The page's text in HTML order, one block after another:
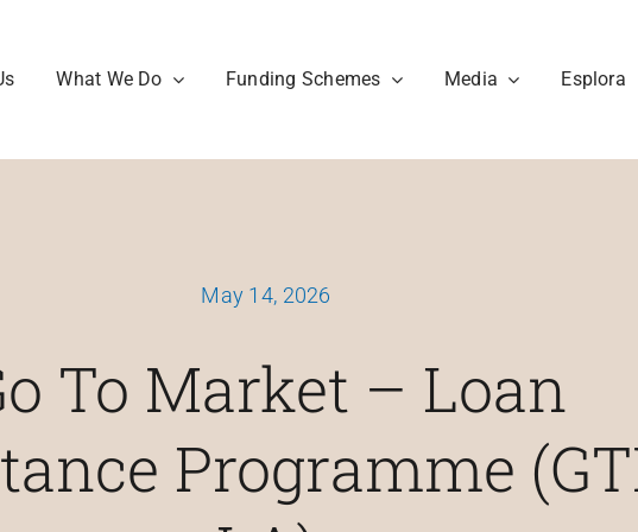
What We Do Funding Schemes Media Esplora
May 14, 2026
To Market – Loan
Programme